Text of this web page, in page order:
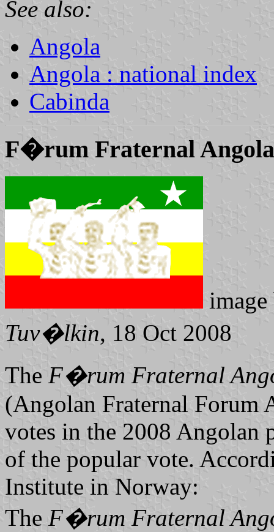
See also:
Angola
Angola : national index
Cabinda
F�rum Fraternal
Tuv�lkin, 18 Oct 2008
The F�rum Fraternal
(Angolan Fraternal Forum
votes in the 2008 Angolan
of the popular vote.
Institute in Norway:
The F�rum Fraternal